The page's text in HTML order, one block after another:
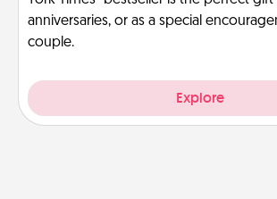
anniversaries, or as a special
couple.
Explore